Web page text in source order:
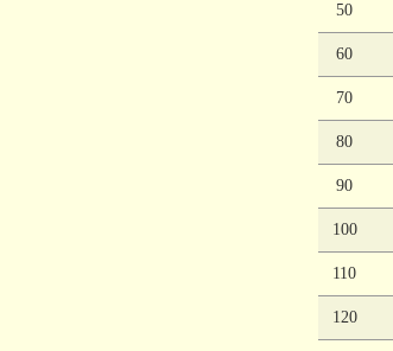
50
60
70
80
90
100
110
120